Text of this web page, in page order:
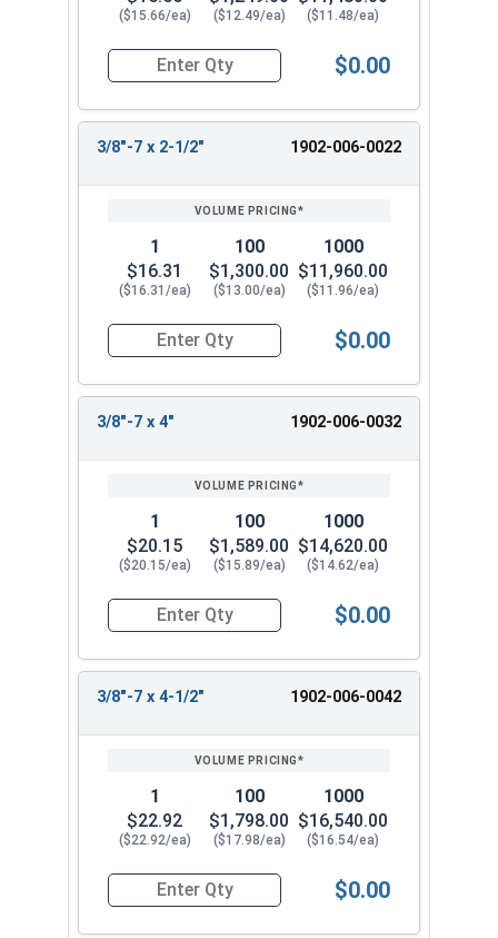
($15.66/ea) ($12.49/ea) ($11.48/ea)
Quantity for Lag Screws, Hex Head, Silicon
$0.00
3/8"-7 x 2-1/2" 1902-006-0022
1
$16.31
($16.31/ea)
100
$1,300.00
($13.00/ea)
1000
$11,960.00
($11.96/ea)
Quantity for Lag Screws, Hex Head, Silicon
$0.00
3/8"-7 x 4" 1902-006-0032
1
$20.15
($20.15/ea)
100
$1,589.00
($15.89/ea)
1000
$14,620.00
($14.62/ea)
Quantity for Lag Screws, Hex Head, Silicon
$0.00
3/8"-7 x 4-1/2" 1902-006-0042
1
$22.92
($22.92/ea)
100
$1,798.00
($17.98/ea)
1000
$16,540.00
($16.54/ea)
Quantity for Lag Screws, Hex Head, Silicon
$0.00